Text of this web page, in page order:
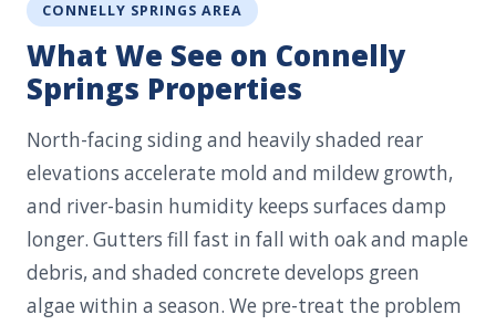
CONNELLY SPRINGS AREA
What We See on Connelly
Springs Properties
North-facing siding and heavily shaded rear
elevations accelerate mold and mildew growth,
and river-basin humidity keeps surfaces damp
longer. Gutters fill fast in fall with oak and maple
debris, and shaded concrete develops green
algae within a season. We pre-treat the problem